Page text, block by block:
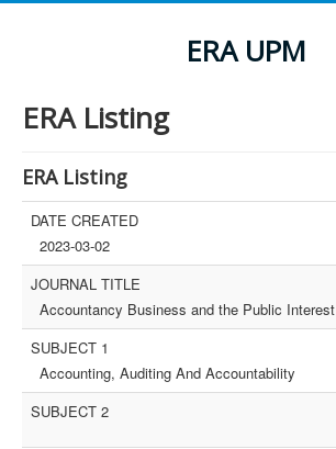
ERA UPM
ERA Listing
ERA Listing
DATE CREATED
2023-03-02
JOURNAL TITLE
Accountancy Business and the Public Interest
SUBJECT 1
Accounting, Auditing And Accountability
SUBJECT 2